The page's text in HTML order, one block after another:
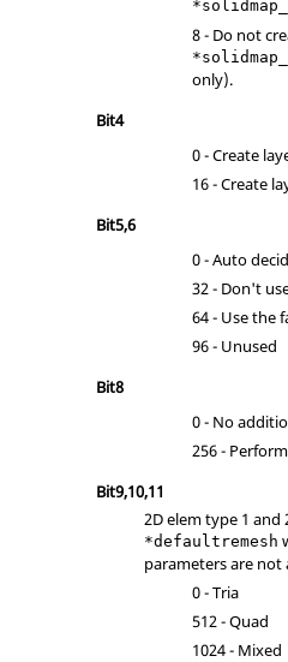
8 - Do not
only).
Bit4
0 - Create
16 - Create
Bit5,6
0 - Auto
32 - Don't
64 - Use the
96 - Unused
Bit8
0 - No
256 -
Bit9,10,11
2D elem type 1
*defaultremesh
parameters are not
0 - Tria
512 - Quad
1024 - Mixed